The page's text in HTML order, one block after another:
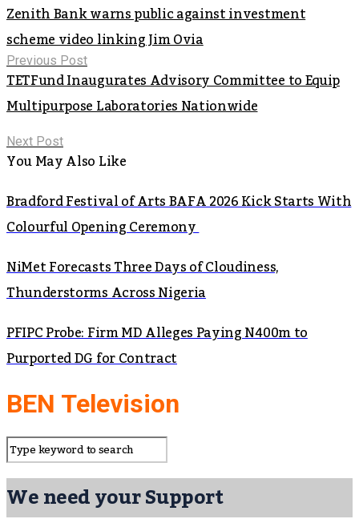
Zenith Bank warns public against investment
scheme video linking Jim Ovia
Previous Post
TETFund Inaugurates Advisory Committee to Equip
Multipurpose Laboratories Nationwide
Next Post
You May Also Like
Bradford Festival of Arts BAFA 2026 Kick Starts With
Colourful Opening Ceremony
NiMet Forecasts Three Days of Cloudiness,
Thunderstorms Across Nigeria
PFIPC Probe: Firm MD Alleges Paying N400m to
Purported DG for Contract
BEN Television
We need your Support